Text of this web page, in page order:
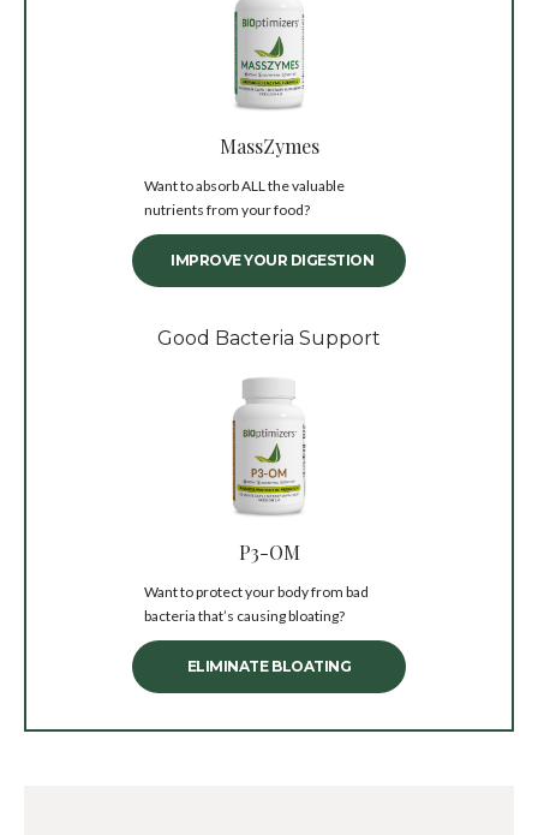
MassZymes
Want to absorb ALL the valuable
nutrients from your food?
IMPROVE YOUR DIGESTION
Good Bacteria Support
P3-OM
Want to protect your body from bad
bacteria that’s causing bloating?
ELIMINATE BLOATING